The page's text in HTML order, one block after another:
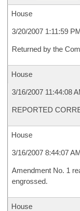
House
3/20/2007 1:11:59
Returned by the
House
3/16/2007 11:44:08
REPORTED
House
3/16/2007 8:44:07
Amendment No. 1
engrossed.
House